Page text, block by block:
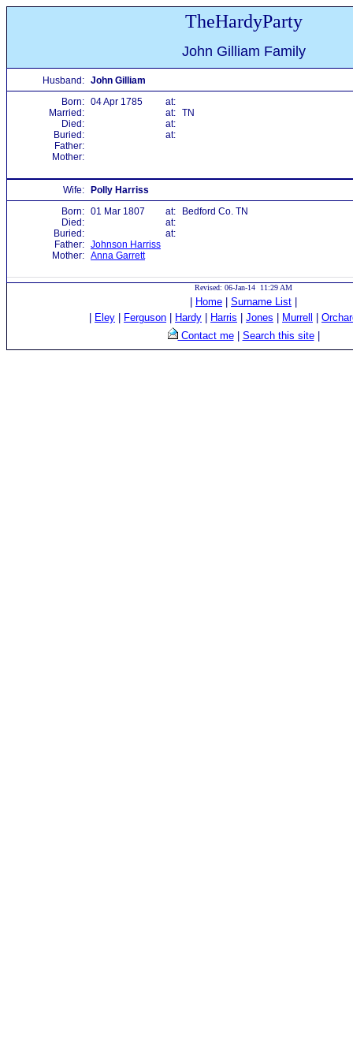
TheHardyParty
John Gilliam Family
Husband: John Gilliam
Born: 04 Apr 1785
at:
Married:
at: TN
Died:
at:
Buried:
at:
Father:
Mother:
Wife:
Polly Harriss
Born: 01 Mar 1807 at:
Bedford Co. TN
Died:
at:
Buried:
at:
Father: Johnson Harriss
Mother: Anna Garrett
Revised: 06-Jan-14 11:29 AM
Home Surname List
Eley Ferguson Hardy Harris Jones Murrell
Contact me| Search this site|